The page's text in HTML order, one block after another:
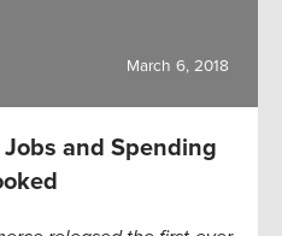
March 6, 2018
and Spending